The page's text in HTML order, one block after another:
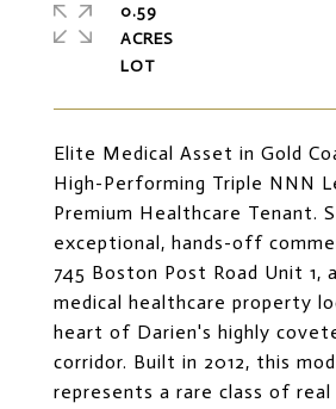
Elite Medical Asset in Gold
High-Performing Triple NNN
Premium Healthcare Tenant.
exceptional, hands-off
745 Boston Post Road Unit 1,
medical healthcare property
heart of Darien's highly
corridor. Built in 2012, this
represents a rare class of
0.59
ACRES